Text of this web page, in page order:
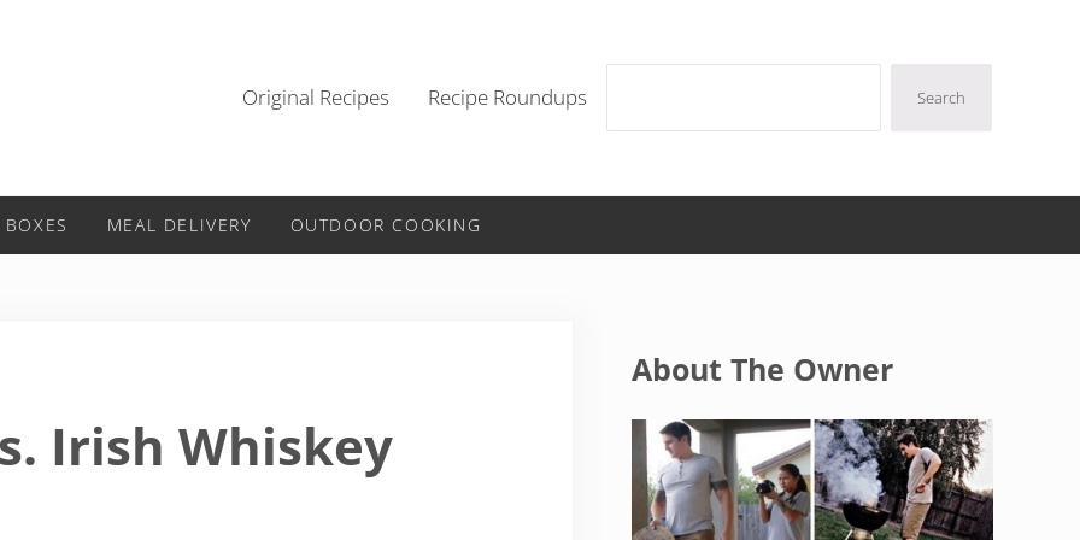
Original Recipes Recipe Roundups Search
MEAL DELIVERY OUTDOOR COOKING
Irish Whiskey
About The Owner